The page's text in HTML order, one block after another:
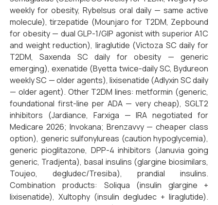
weekly for obesity, Rybelsus oral daily — same active
molecule), tirzepatide (Mounjaro for T2DM, Zepbound
for obesity — dual GLP-1/GIP agonist with superior A1C
and weight reduction), liraglutide (Victoza SC daily for
T2DM, Saxenda SC daily for obesity — generic
emerging), exenatide (Byetta twice-daily SC, Bydureon
weekly SC — older agents), lixisenatide (Adlyxin SC daily
— older agent). Other T2DM lines: metformin (generic,
foundational first-line per ADA — very cheap), SGLT2
inhibitors (Jardiance, Farxiga — IRA negotiated for
Medicare 2026; Invokana; Brenzavvy — cheaper class
option), generic sulfonylureas (caution hypoglycemia),
generic pioglitazone, DPP-4 inhibitors (Januvia going
generic, Tradjenta), basal insulins (glargine biosimilars,
Toujeo, degludec/Tresiba), prandial insulins.
Combination products: Soliqua (insulin glargine +
lixisenatide), Xultophy (insulin degludec + liraglutide).